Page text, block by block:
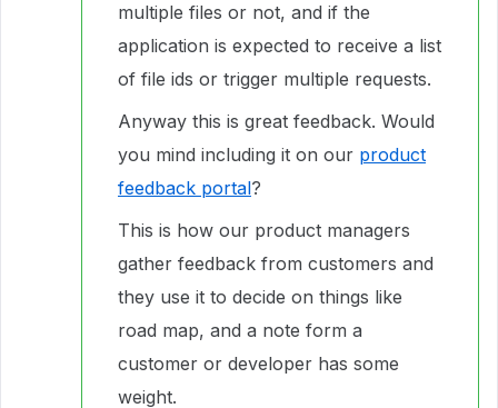
multiple files or not, and if the
application is expected to receive a list
of file ids or trigger multiple requests.
Anyway this is great feedback. Would
you mind including it on our product
feedback portal?
This is how our product managers
gather feedback from customers and
they use it to decide on things like
road map, and a note form a
customer or developer has some
weight.